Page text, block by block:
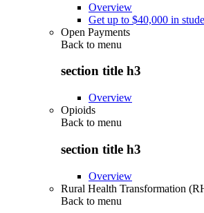
Overview
Get up to $40,000 in
Open Payments
Back to menu
section title h3
Overview
Opioids
Back to menu
section title h3
Overview
Rural Health Transformation
Back to menu